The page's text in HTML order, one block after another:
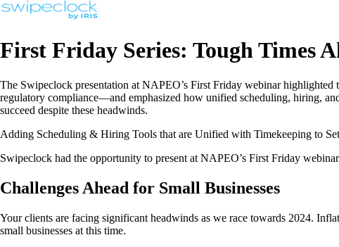
First Friday Series: Tough Times
The Swipeclock presentation at NAPEO’s First Friday webinar
regulatory compliance—and emphasized how unified scheduling, hiring,
succeed despite these headwinds.
Adding Scheduling & Hiring Tools that are Unified with Timekeeping to
Swipeclock had the opportunity to present at NAPEO’s First Friday
Challenges Ahead for Small Businesses
Your clients are facing significant headwinds as we race towards 2024.
small businesses at this time.